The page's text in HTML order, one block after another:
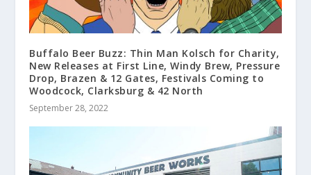
Buffalo Beer Buzz: Thin Man Kolsch for Charity,
New Releases at First Line, Windy Brew, Pressure
Drop, Brazen & 12 Gates, Festivals Coming to
Woodcock, Clarksburg & 42 North
September 28, 2022